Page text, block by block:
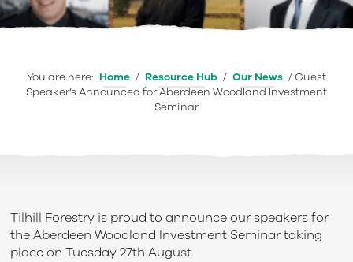
You are here: Home / Resource Hub / Our News /Guest
Speaker’s Announced for Aberdeen Woodland Investment
Seminar
Tilhill Forestry is proud to announce our speakers for
the Aberdeen Woodland Investment Seminar taking
place on Tuesday 27th August.